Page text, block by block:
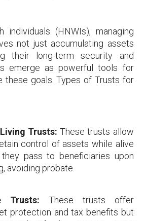
individuals (HNWIs), managing
not just accumulating assets
their long-term security and
emerge as powerful tools for
these goals. Types of Trusts for
Trusts: These trusts allow
control of assets while alive
pass to beneficiaries upon
avoiding probate.
Trusts: These trusts offer
protection and tax benefits but